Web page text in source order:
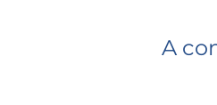
A